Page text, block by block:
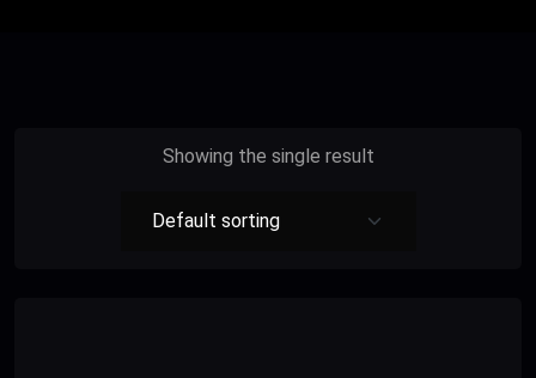
Showing the single result